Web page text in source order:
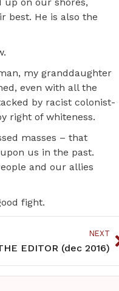
best. He is also the
my granddaughter
even with all the
by racist colonist-
right of whiteness.
masses – that
us in the past.
and our allies
fight.
NEXT
EDITOR (dec 2016)